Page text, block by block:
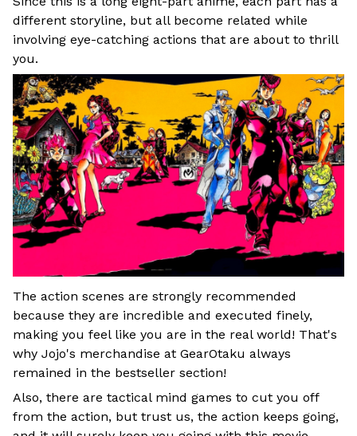
different storyline, but all become related while
involving eye-catching actions that are about to thrill
you.
The action scenes are strongly recommended
because they are incredible and executed finely,
making you feel like you are in the real world! That's
why Jojo's merchandise at GearOtaku always
remained in the bestseller section!
Also, there are tactical mind games to cut you off
from the action, but trust us, the action keeps going,